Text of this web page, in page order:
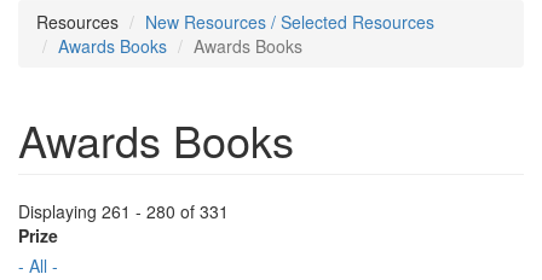
Resources
New Resources / Selected Resources
Awards Books
Awards Books
Awards Books
Displaying 261 - 280 of 331
Prize
- All -